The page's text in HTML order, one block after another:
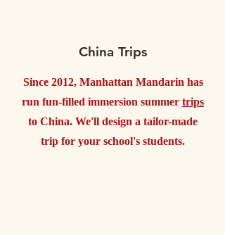
China Trips
Since 2012, Manhattan Mandarin has
run fun-filled immersion summer trips
to China. We'll design a tailor-made
trip for your school's students.